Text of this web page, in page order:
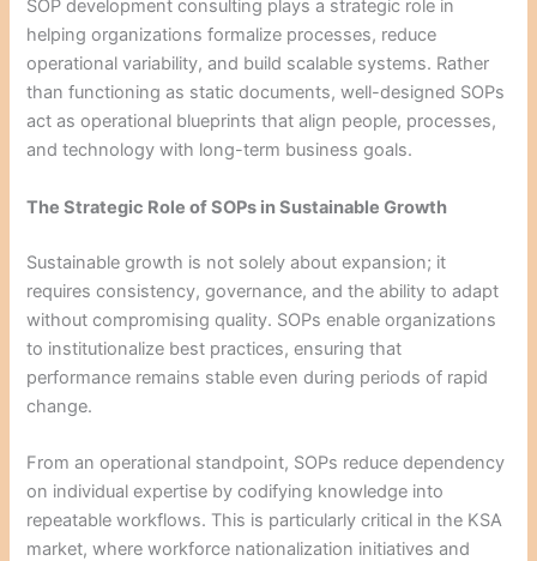
SOP development consulting plays a strategic role in
helping organizations formalize processes, reduce
operational variability, and build scalable systems. Rather
than functioning as static documents, well-designed SOPs
act as operational blueprints that align people, processes,
and technology with long-term business goals.
The Strategic Role of SOPs in Sustainable Growth
Sustainable growth is not solely about expansion; it
requires consistency, governance, and the ability to adapt
without compromising quality. SOPs enable organizations
to institutionalize best practices, ensuring that
performance remains stable even during periods of rapid
change.
From an operational standpoint, SOPs reduce dependency
on individual expertise by codifying knowledge into
repeatable workflows. This is particularly critical in the KSA
market, where workforce nationalization initiatives and